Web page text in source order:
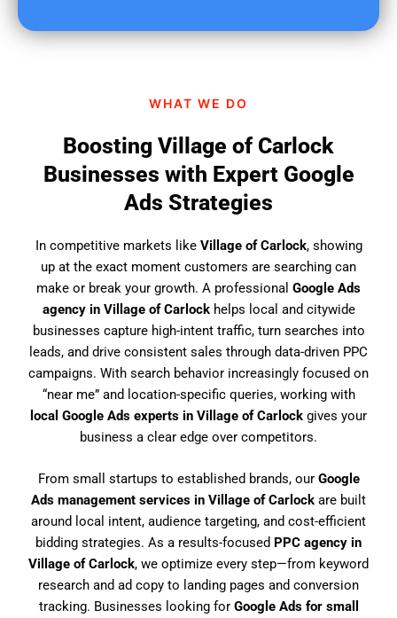
WHAT WE DO
Boosting Village of Carlock
Businesses with Expert Google
Ads Strategies
In competitive markets like Village of Carlock, showing
up at the exact moment customers are searching can
make or break your growth. A professional Google Ads
agency in Village of Carlockhelps local and citywide
businesses capture high-intent traffic, turn searches into
leads, and drive consistent sales through data-driven PPC
campaigns. With search behavior increasingly focused on
“near me” and location-specific queries, working with
local Google Ads experts in Village of Carlock gives your
business a clear edge over competitors.
From small startups to established brands, our Google
Ads management services in Village of Carlock are built
around local intent, audience targeting, and cost-efficient
bidding strategies. As a results-focused PPC agency in
Village of Carlock, we optimize every step—from keyword
research and ad copy to landing pages and conversion
tracking. Businesses looking for Google Ads for small